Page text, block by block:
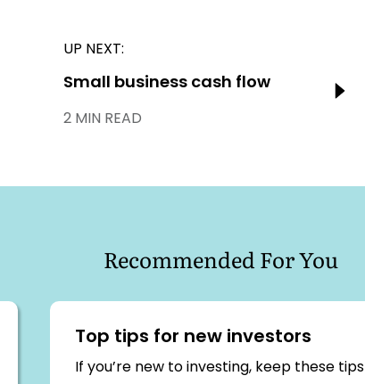
UP NEXT:
Next:
Small business cash flow
2 MIN READ
Recommended For You
Top tips for new investors
If you’re new to investing, keep these tips